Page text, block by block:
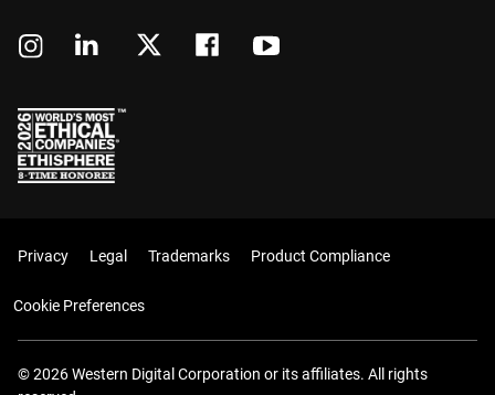
Privacy Legal Trademarks Product Compliance
Cookie Preferences
© 2026 Western Digital Corporation or its affiliates. All rights